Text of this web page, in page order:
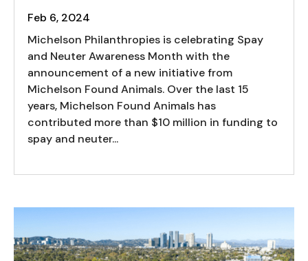
Feb 6, 2024
Michelson Philanthropies is celebrating Spay
and Neuter Awareness Month with the
announcement of a new initiative from
Michelson Found Animals. Over the last 15
years, Michelson Found Animals has
contributed more than $10 million in funding to
spay and neuter...